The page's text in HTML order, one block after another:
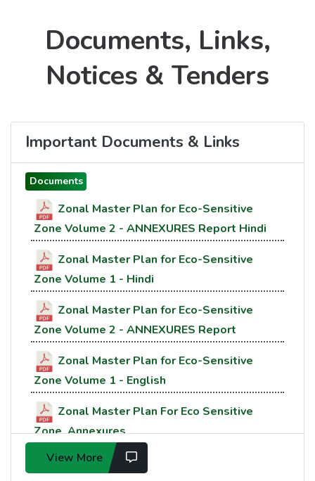
Documents, Links,
Notices & Tenders
Important Documents & Links
Documents
Zonal Master Plan for Eco-Sensitive
Zone Volume 2 - ANNEXURES Report Hindi
Zonal Master Plan for Eco-Sensitive
Zone Volume 1 - Hindi
Zonal Master Plan for Eco-Sensitive
Zone Volume 2 - ANNEXURES Report
Zonal Master Plan for Eco-Sensitive
Zone Volume 1 - English
Zonal Master Plan For Eco Sensitive
Zone, Annexures
Zonal Master Plan For Eco Sensitive
View More